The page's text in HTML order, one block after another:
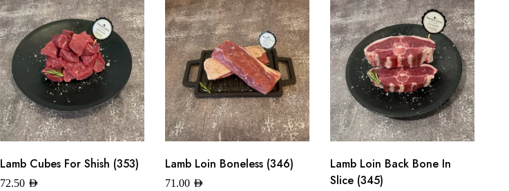
Lamb Cubes For Shish (353)
72.50 AED
Lamb Loin Boneless (346)
71.00 AED
Lamb Loin Back Bone In
Slice (345)